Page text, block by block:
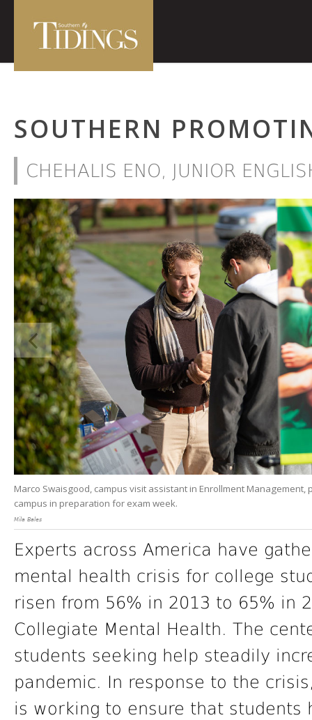
SOUTHERN
CHEHALIS ENO, JUNIOR
Marco Swaisgood, campus visit assistant in Enrollment
campus in preparation for exam week.
Mila Bales
Experts across America have
mental health crisis for college
risen from 56% in 2013 to 65% in
Collegiate Mental Health. The
students seeking help steadily
pandemic. In response to the
is working to ensure that students